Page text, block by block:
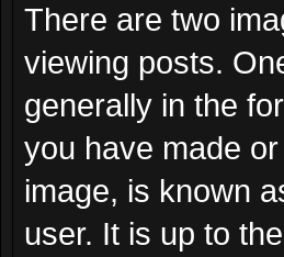
There are two
viewing posts.
generally in the
you have made
image, is known
user. It is up to